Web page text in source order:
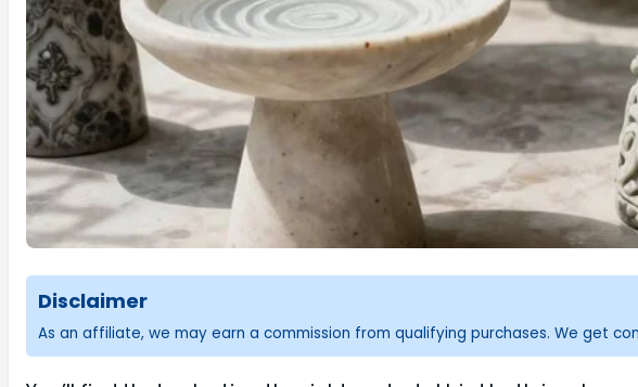
Disclaimer
As an affiliate, we may earn a commission from qualifying purchases. We get